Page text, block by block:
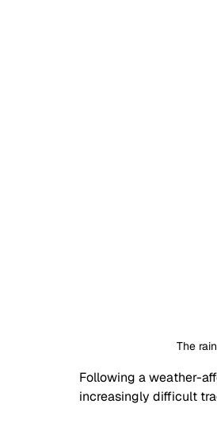
The
Following a weather-
increasingly difficult